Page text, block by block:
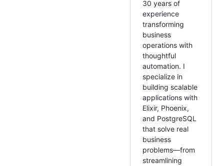
30 years of
experience
transforming
business
operations with
thoughtful
automation. I
specialize in
building scalable
applications with
Elixir, Phoenix,
and PostgreSQL
that solve real
business
problems—from
streamlining